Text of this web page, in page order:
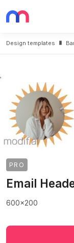
Design templates
PRO
Email
600x200